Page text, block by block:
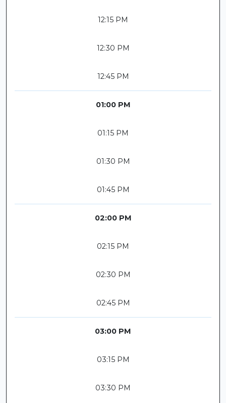
12:15 PM
12:30 PM
12:45 PM
01:00 PM
01:15 PM
01:30 PM
01:45 PM
02:00 PM
02:15 PM
02:30 PM
02:45 PM
03:00 PM
03:15 PM
03:30 PM